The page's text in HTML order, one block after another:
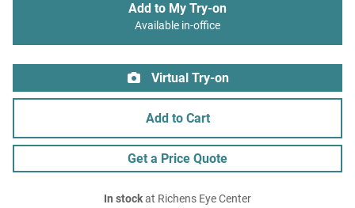
Add to My Try-on
Available in-office
Virtual Try-on
Add to Cart
Get a Price Quote
In stockat Richens Eye Center